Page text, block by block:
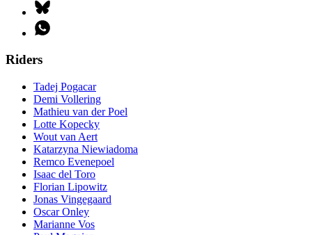
Riders
Tadej Pogacar
Demi Vollering
Mathieu van der Poel
Lotte Kopecky
Wout van Aert
Katarzyna Niewiadoma
Remco Evenepoel
Isaac del Toro
Florian Lipowitz
Jonas Vingegaard
Oscar Onley
Marianne Vos